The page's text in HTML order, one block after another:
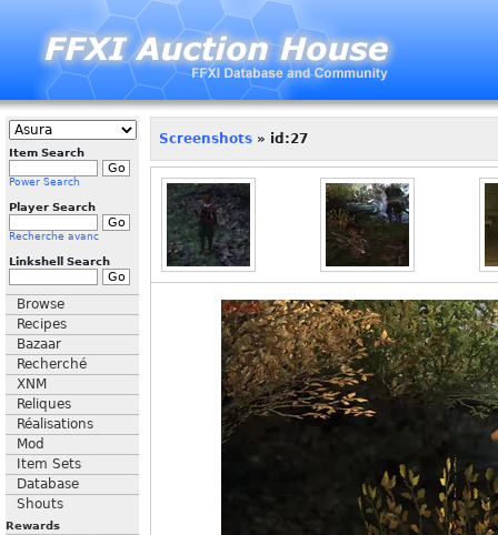
Item Search
Power Search
Player Search
Recherche avanc
Linkshell Search
Browse
Recipes
Bazaar
Recherché
XNM
Reliques
Réalisations
Mod
Item Sets
Database
Shouts
Rewards
Screenshots » id:27